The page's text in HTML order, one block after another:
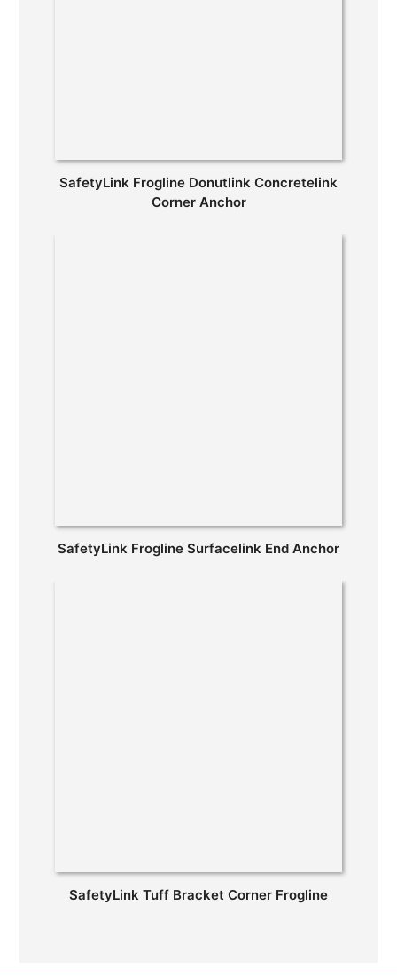
SafetyLink Frogline Donutlink Concretelink
Corner Anchor
SafetyLink Frogline Surfacelink End Anchor
SafetyLink Tuff Bracket Corner Frogline